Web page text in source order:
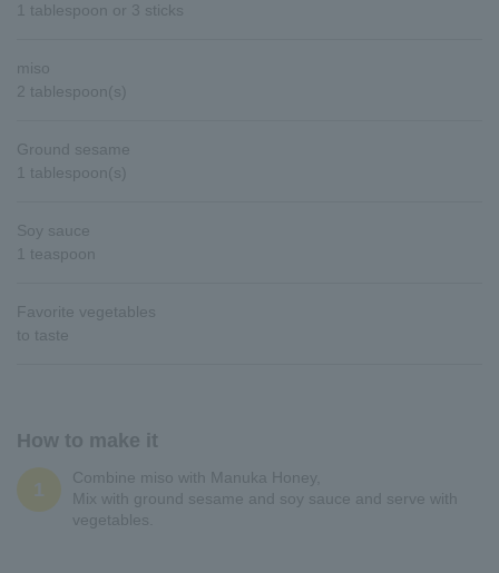
1 tablespoon or 3 sticks
miso
2 tablespoon(s)
Ground sesame
1 tablespoon(s)
Soy sauce
1 teaspoon
Favorite vegetables
to taste
How to make it
1
Combine miso with Manuka Honey,
Mix with ground sesame and soy sauce and serve with
vegetables.